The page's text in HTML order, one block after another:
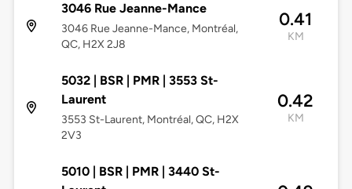
3046 Rue Jeanne-Mance
3046 Rue Jeanne-Mance, Montréal,
QC, H2X 2J8
0.41
KM
5032 | BSR | PMR | 3553 St-
Laurent
3553 St-Laurent, Montréal, QC, H2X
2V3
0.42
KM
5010 | BSR | PMR | 3440 St-